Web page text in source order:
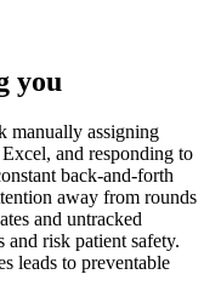
you
manually assigning
and responding to
back-and-forth
away from rounds
and untracked
and risk patient safety.
leads to preventable